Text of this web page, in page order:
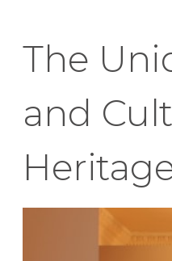
The
and